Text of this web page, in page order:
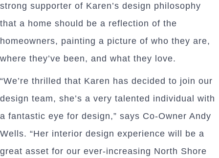
strong supporter of Karen’s design philosophy
that a home should be a reflection of the
homeowners, painting a picture of who they are,
where they’ve been, and what they love.
“We’re thrilled that Karen has decided to join our
design team, she’s a very talented individual with
a fantastic eye for design,” says Co-Owner Andy
Wells. “Her interior design experience will be a
great asset for our ever-increasing North Shore